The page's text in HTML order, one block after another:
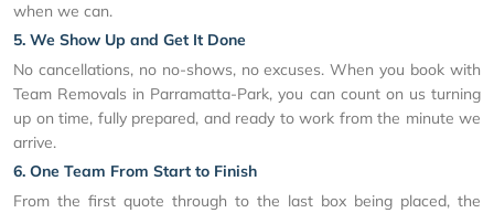
when we can.
5. We Show Up and Get It Done
No cancellations, no no-shows, no excuses. When you book with
Team Removals in Parramatta-Park, you can count on us turning
up on time, fully prepared, and ready to work from the minute we
arrive.
6. One Team From Start to Finish
From the first quote through to the last box being placed, the